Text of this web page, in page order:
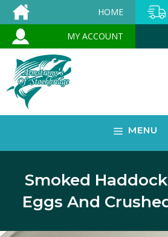
Skip
to
content
HOME
MY ACCOUNT
MENU
Smoked
Eggs And